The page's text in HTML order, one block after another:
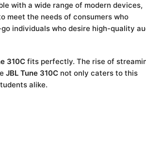
with a wide range of modern devices,
meet the needs of consumers who
individuals who desire high-quality
310C fits perfectly. The rise of
JBL Tune 310C not only caters to this
alike.